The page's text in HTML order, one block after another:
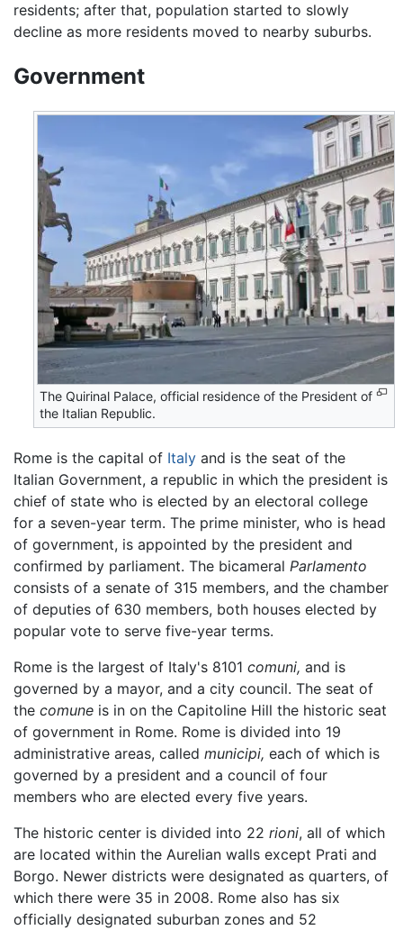
residents; after that, population started to slowly
decline as more residents moved to nearby suburbs.
Government
The Quirinal Palace, official residence of the President of
the Italian Republic.
Rome is the capital of Italy and is the seat of the
Italian Government, a republic in which the president is
chief of state who is elected by an electoral college
for a seven-year term. The prime minister, who is head
of government, is appointed by the president and
confirmed by parliament. The bicameral Parlamento
consists of a senate of 315 members, and the chamber
of deputies of 630 members, both houses elected by
popular vote to serve five-year terms.
Rome is the largest of Italy's 8101 comuni, and is
governed by a mayor, and a city council. The seat of
the comune is in on the Capitoline Hill the historic seat
of government in Rome. Rome is divided into 19
administrative areas, called municipi, each of which is
governed by a president and a council of four
members who are elected every five years.
The historic center is divided into 22 rioni, all of which
are located within the Aurelian walls except Prati and
Borgo. Newer districts were designated as quarters, of
which there were 35 in 2008. Rome also has six
officially designated suburban zones and 52